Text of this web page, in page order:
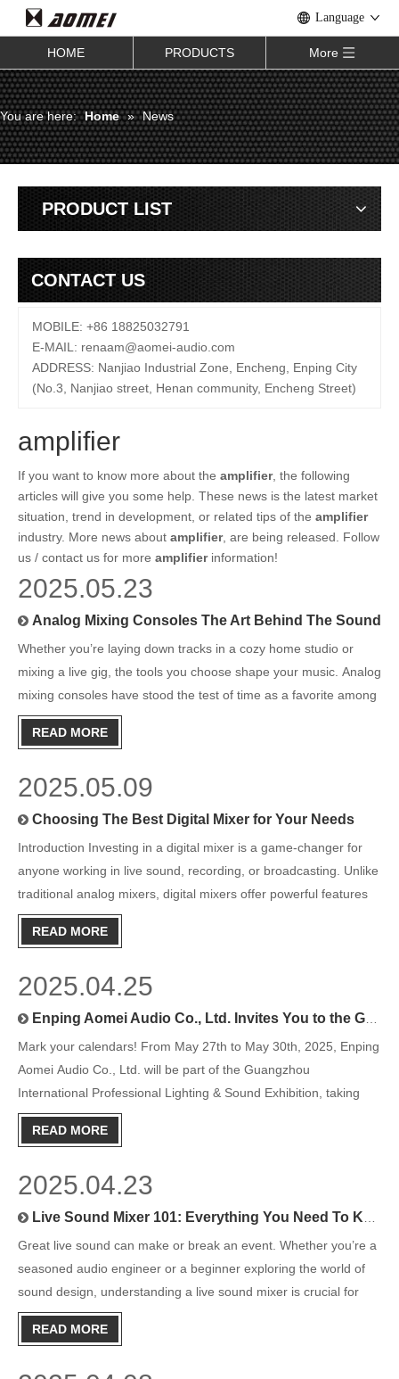
Language
HOME PRODUCTS More
You are here: Home » News
PRODUCT LIST
CONTACT US
MOBILE: +86 18825032791
E-MAIL: renaam@aomei-audio.com
ADDRESS: Nanjiao Industrial Zone, Encheng, Enping City
(No.3, Nanjiao street, Henan community, Encheng Street)
amplifier
If you want to know more about the amplifier, the following
articles will give you some help. These news is the latest market
situation, trend in development, or related tips of the amplifier
industry. More news about amplifier, are being released. Follow
us / contact us for more amplifierinformation!
Analog Mixing Consoles The Art Behind The Sound
Whether you’re laying down tracks in a cozy home studio or
mixing a live gig, the tools you choose shape your music. Analog
mixing consoles have stood the test of time as a favorite among
audio professionals and passionate musicians alike. But what
makes these classic boards so revered, and why are
2025.05.23
READ MORE
Choosing The Best Digital Mixer for Your Needs
Introduction Investing in a digital mixer is a game-changer for
anyone working in live sound, recording, or broadcasting. Unlike
traditional analog mixers, digital mixers offer powerful features
such as preset storage, intuitive interfaces, and in-depth control
over audio processing. But with so ma
2025.05.09
READ MORE
Enping Aomei Audio Co., Ltd. Invites You to the Guangzhou International Professional Lighting & Sound Exhibition 2025
Mark your calendars! From May 27th to May 30th, 2025, Enping
Aomei Audio Co., Ltd. will be part of the Guangzhou
International Professional Lighting & Sound Exhibition, taking
place at Area A. We can’t wait to welcome you to our booth at
Hall 2.2B62.
2025.04.25
READ MORE
Live Sound Mixer 101: Everything You Need To Know To Get Started
Great live sound can make or break an event. Whether you’re a
seasoned audio engineer or a beginner exploring the world of
sound design, understanding a live sound mixer is crucial for
delivering professional-quality audio. From concerts to
conferences, mixers play a vital role in ensuring sound tra
2025.04.23
READ MORE